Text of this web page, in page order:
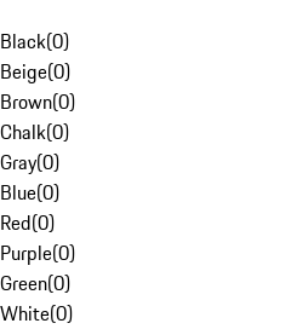
Black(0)
Beige(0)
Brown(0)
Chalk(0)
Gray(0)
Blue(0)
Red(0)
Purple(0)
Green(0)
White(0)